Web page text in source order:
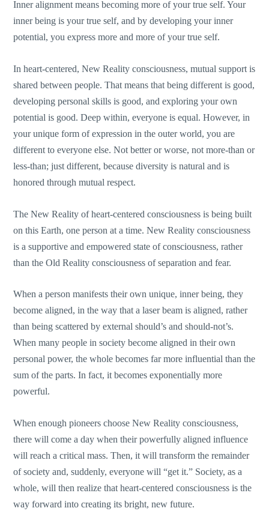
Inner alignment means becoming more of your true self. Your
inner being is your true self, and by developing your inner
potential, you express more and more of your true self.
In heart-centered, New Reality consciousness, mutual support is
shared between people. That means that being different is good,
developing personal skills is good, and exploring your own
potential is good. Deep within, everyone is equal. However, in
your unique form of expression in the outer world, you are
different to everyone else. Not better or worse, not more-than or
less-than; just different, because diversity is natural and is
honored through mutual respect.
The New Reality of heart-centered consciousness is being built
on this Earth, one person at a time. New Reality consciousness
is a supportive and empowered state of consciousness, rather
than the Old Reality consciousness of separation and fear.
When a person manifests their own unique, inner being, they
become aligned, in the way that a laser beam is aligned, rather
than being scattered by external should’s and should-not’s.
When many people in society become aligned in their own
personal power, the whole becomes far more influential than the
sum of the parts. In fact, it becomes exponentially more
powerful.
When enough pioneers choose New Reality consciousness,
there will come a day when their powerfully aligned influence
will reach a critical mass. Then, it will transform the remainder
of society and, suddenly, everyone will “get it.” Society, as a
whole, will then realize that heart-centered consciousness is the
way forward into creating its bright, new future.